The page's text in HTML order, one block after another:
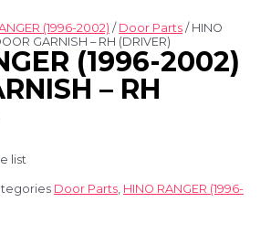
list
(1996-2002) / Door Parts / HINO
GARNISH – RH (DRIVER)
(1996-2002)
– RH
Door Parts HINO RANGER (1996-